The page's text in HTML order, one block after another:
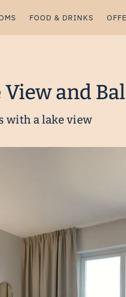
FOOD & DRINKS
and
with a lake view